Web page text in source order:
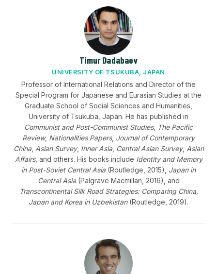
Timur Dadabaev
UNIVERSITY OF TSUKUBA, JAPAN
Professor of International Relations and Director of the
Special Program for Japanese and Eurasian Studies at the
Graduate School of Social Sciences and Humanities,
University of Tsukuba, Japan. He has published in
Communist and Post-Communist Studies, The Pacific
Review, Nationalities Papers, Journal of Contemporary
China, Asian Survey, Inner Asia, Central Asian Survey, Asian
Affairs, and others. His books include Identity and Memory
in Post-Soviet Central Asia (Routledge, 2015), Japan in
Central Asia(Palgrave Macmillan, 2016), and
Transcontinental Silk Road Strategies: Comparing China,
Japan and Korea in Uzbekistan(Routledge, 2019).